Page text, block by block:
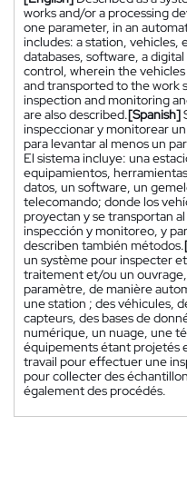
works and/or a processing
one parameter, in an
includes: a station, vehicles,
databases, software, a
control, wherein the
and transported to the work
inspection and monitoring
are also described.[Spanish]
inspeccionar y monitorear
para levantar al menos un
El sistema incluye: una
equipamientos,
datos, un software, un
telecomando; donde los
proyectan y se transportan
inspección y monitoreo, y
describen también métodos.
un système pour inspecter
traitement et/ou un
paramètre, de manière
une station ; des véhicules,
capteurs, des bases de
numérique, un nuage, une
équipements étant projetés
travail pour effectuer une
pour collecter des
également des procédés.